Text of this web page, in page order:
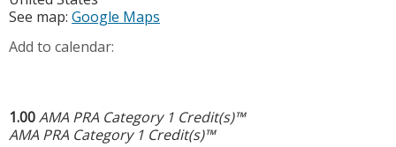
See map: Google Maps
Add to calendar:
1.00AMA PRA Category 1 Credit(s)™
AMA PRA Category 1 Credit(s)™